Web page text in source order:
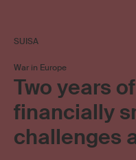
SUISA
War in Europe
Two years
financially
challenges